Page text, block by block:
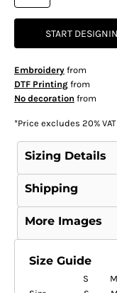
START
Embroideryfrom
DTF Printingfrom
No decoration from
*Price excludes 20% VAT
Sizing Details
Shipping
More Images
Size Guide
S M